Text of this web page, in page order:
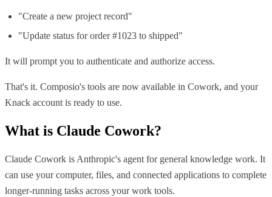
"Create a new project record"
"Update status for order #1023 to shipped"
It will prompt you to authenticate and authorize access.
That's it. Composio's tools are now available in Cowork, and your
Knack account is ready to use.
What is Claude Cowork?
Claude Cowork is Anthropic's agent for general knowledge work. It
can use your computer, files, and connected applications to complete
longer-running tasks across your work tools.